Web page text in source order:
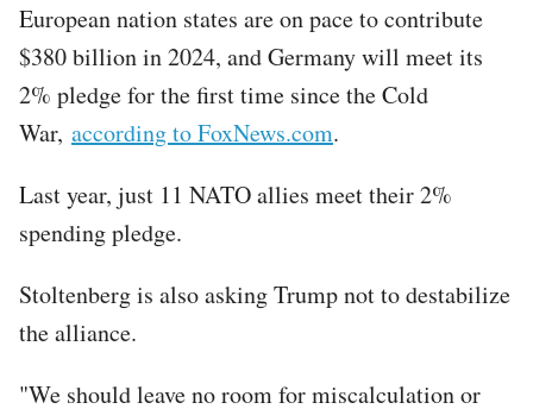
European nation states are on pace to contribute
$380 billion in 2024, and Germany will meet its
2% pledge for the first time since the Cold
War, according to FoxNews.com.
Last year, just 11 NATO allies meet their 2%
spending pledge.
Stoltenberg is also asking Trump not to destabilize
the alliance.
"We should leave no room for miscalculation or